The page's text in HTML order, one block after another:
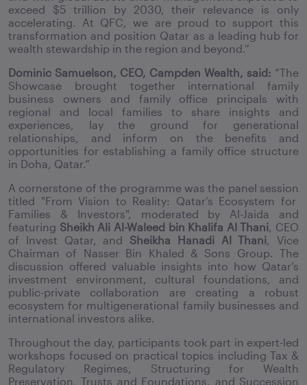
exceed $5 trillion by 2030, their relevance is only
accelerating. At QFC, we are proud to support this
transformation and position Qatar as a leading hub for
wealth stewardship in the region and beyond.”
Dominic Samuelson, CEO, Campden Wealth, said: “The
Showcase brought together international family
business owners and family office principals with
regional and local families to share insights and
experiences, lay the ground for generational
relationships, and inform on the benefits and
opportunities for establishing a family office structure
in Doha, Qatar.”
A cornerstone of the programme was the panel session
titled "From Vision to Reality:
Qatar’s Ecosystem for
Families & Investors", moderated by Al-Jaida and
featuring Sheikh Ali Al-Waleed bin Khalifa Al Thani, CEO
of Invest Qatar, and Sheikha Hanadi Al Thani, Vice
Chairman of Nasser Bin Khaled & Sons Group. The
discussion offered valuable insights into how Qatar’s
investment environment, cultural foundations, and
public-private collaboration are creating a robust
ecosystem for multigenerational family businesses and
international investors alike.
Throughout the day, participants took part in expert-led
workshops focused on practical topics including Tax &
Regulatory Regimes, Structuring for Wealth
Preservation, Trusts and Foundations, and Succession